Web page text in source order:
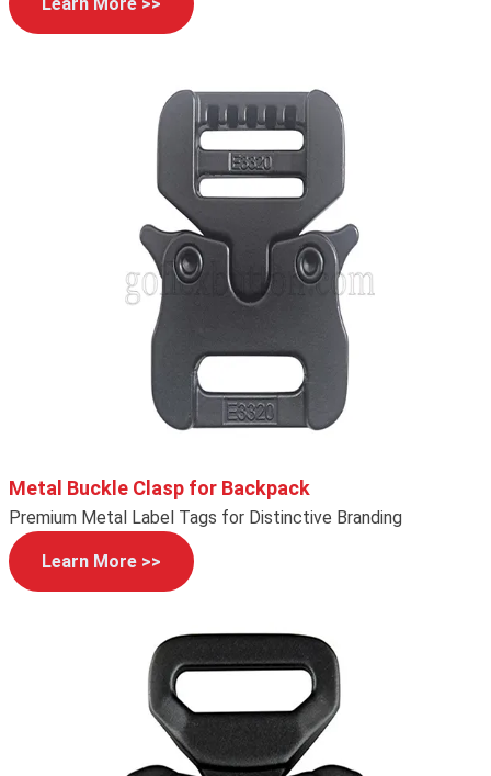
Metal Buckle Clasp for Backpack
Premium Metal Label Tags for Distinctive Branding
Learn More >>